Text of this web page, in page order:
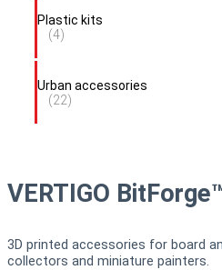
Plastic kits
(4)
Urban accessories
(22)
VERTIGO
3D printed accessories for board
collectors and miniature painters.